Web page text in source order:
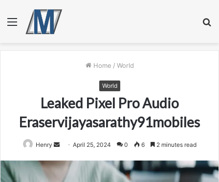
Menu
Home / World
World
Leaked Pixel Pro Audio
Eraservijayasarathy91mobiles
Henry
Send
email
April 25, 2024 0 6 2 minutes read